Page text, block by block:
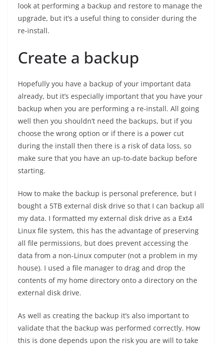
look at performing a backup and restore to manage the
upgrade, but it’s a useful thing to consider during the
re-install.
Create a backup
Hopefully you have a backup of your important data
already, but it’s especially important that you have your
backup when you are performing a re-install. All going
well then you shouldn’t need the backups, but if you
choose the wrong option or if there is a power cut
during the install then there is a risk of data loss, so
make sure that you have an up-to-date backup before
starting.
How to make the backup is personal preference, but I
bought a 5TB external disk drive so that I can backup all
my data. I formatted my external disk drive as a Ext4
Linux file system, this has the advantage of preserving
all file permissions, but does prevent accessing the
data from a non-Linux computer (not a problem in my
house). I used a file manager to drag and drop the
contents of my home directory onto a directory on the
external disk drive.
As well as creating the backup it’s also important to
validate that the backup was performed correctly. How
this is done depends upon the risk you are will to take